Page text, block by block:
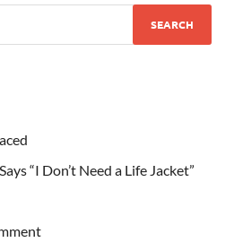
“I Don’t Need a Life Jacket”